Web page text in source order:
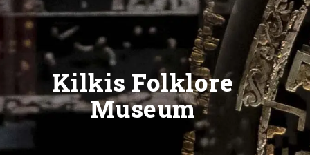
Kilkis Folklore
Museum